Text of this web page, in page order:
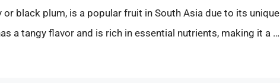
black plum, is a popular fruit in South Asia due to its unique
a tangy flavor and is rich in essential nutrients, making it a …